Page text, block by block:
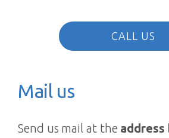
CALL US
Mail us
Send us mail at the address